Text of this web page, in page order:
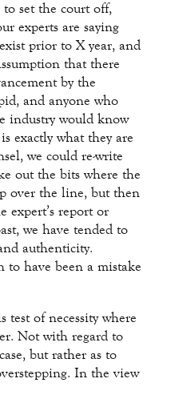
set the court off,
experts are saying
prior to X year, and
that there
by the
and anyone who
industry would know
exactly what they are
we could re-write
out the bits where the
over the line, but then
expert’s report or
we have tended to
authenticity.
to have been a mistake
test of necessity where
Not with regard to
but rather as to
In the view